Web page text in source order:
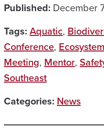
Published: December
Tags: Aquatic,
Conference,
Meeting, Mentor,
Southeast
Categories: News